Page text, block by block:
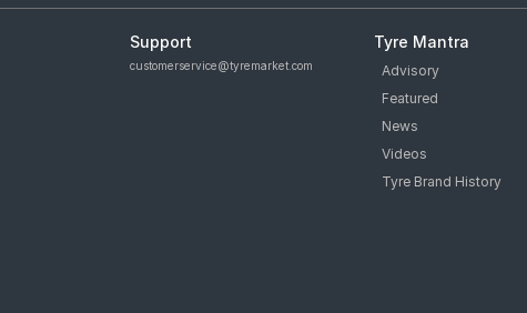
Support
customerservice@tyremarket.com
Tyre Mantra
Advisory
Featured
News
Videos
Tyre Brand History